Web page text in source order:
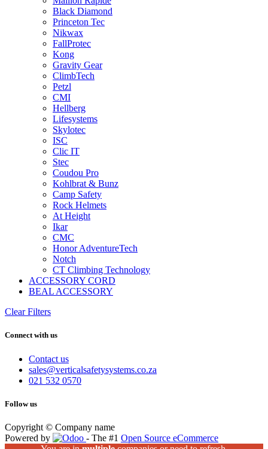
Black Diamond
Princeton Tec
Nikwax
FallProtec
Kong
Gravity Gear
ClimbTech
Petzl
CMI
Hellberg
Lifesystems
Skylotec
ISC
Clic IT
Stec
Coudou Pro
Kohlbrat & Bunz
Camp Safety
Rock Helmets
At Height
Ikar
CMC
Honor AdventureTech
Notch
CT Climbing Technology
ACCESSORY CORD
BEAL ACCESSORY
Clear Filters
Connect with us
Contact us
sales@verticalsafetysystems.co.za
021 532 0570
Follow us
Copyright © Company name
Powered by
- The #1 Open Source eCommerce